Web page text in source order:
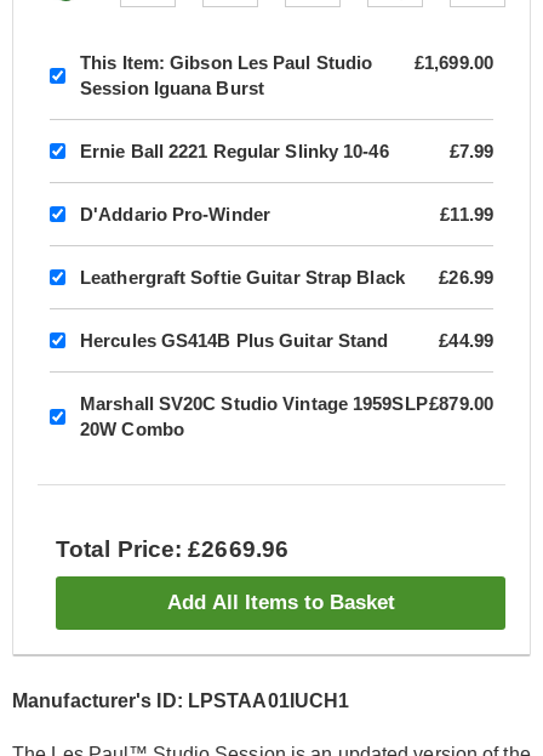
This Item: Gibson Les Paul Studio
Session Iguana Burst
£1,699.00
Ernie Ball 2221 Regular Slinky 10-46 £7.99
D'Addario Pro-Winder £11.99
Leathergraft Softie Guitar Strap Black £26.99
Hercules GS414B Plus Guitar Stand £44.99
Marshall SV20C Studio Vintage 1959SLP
20W Combo
£879.00
Total Price: £2669.96
Add All Items to Basket
Manufacturer's ID: LPSTAA01IUCH1